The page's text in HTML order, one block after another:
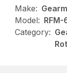
Make:
Model: RFM-
Category: